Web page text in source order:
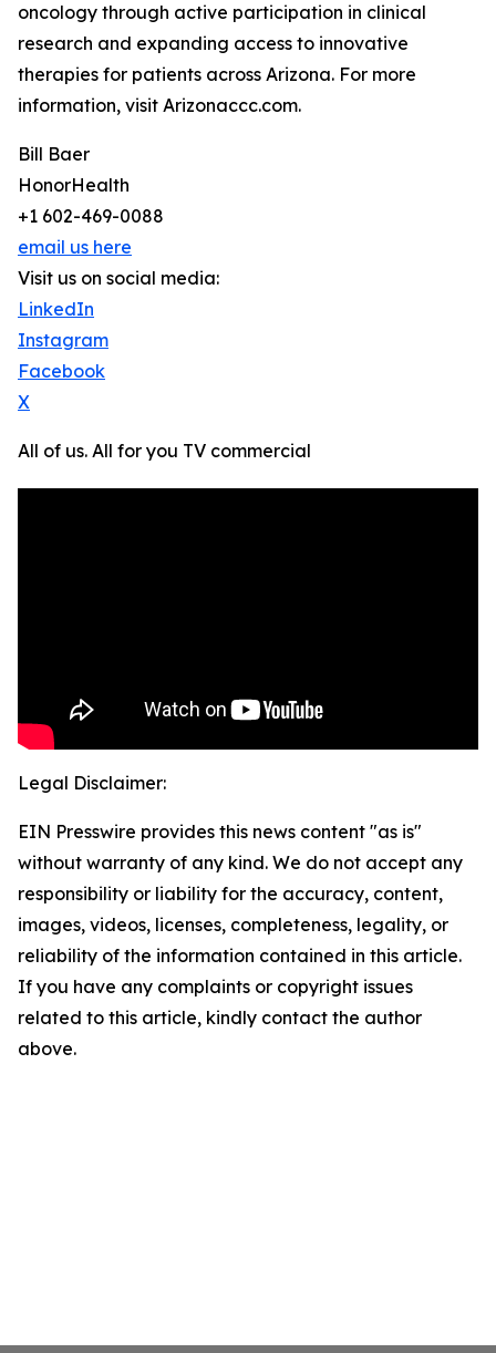
oncology through active participation in clinical
research and expanding access to innovative
therapies for patients across Arizona. For more
information, visit Arizonaccc.com.
Bill Baer
HonorHealth
+1 602-469-0088
email us here
Visit us on social media:
LinkedIn
Instagram
Facebook
X
All of us. All for you TV commercial
Legal Disclaimer:
EIN Presswire provides this news content "as is"
without warranty of any kind. We do not accept any
responsibility or liability for the accuracy, content,
images, videos, licenses, completeness, legality, or
reliability of the information contained in this article.
If you have any complaints or copyright issues
related to this article, kindly contact the author
above.